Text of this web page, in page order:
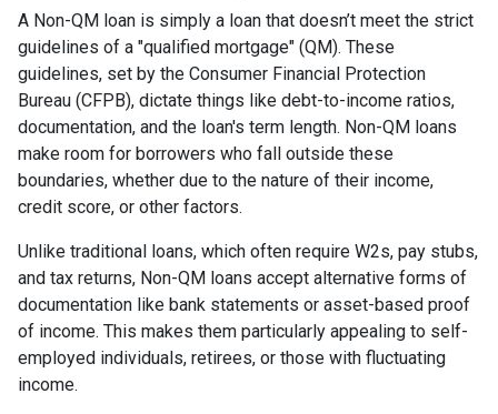
A Non-QM loan is simply a loan that doesn’t meet the strict
guidelines of a "qualified mortgage" (QM). These
guidelines, set by the Consumer Financial Protection
Bureau (CFPB), dictate things like debt-to-income ratios,
documentation, and the loan's term length. Non-QM loans
make room for borrowers who fall outside these
boundaries, whether due to the nature of their income,
credit score, or other factors.
Unlike traditional loans, which often require W2s, pay stubs,
and tax returns, Non-QM loans accept alternative forms of
documentation like bank statements or asset-based proof
of income. This makes them particularly appealing to self-
employed individuals, retirees, or those with fluctuating
income.